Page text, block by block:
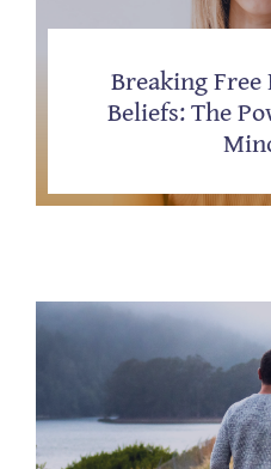
Breaking
Beliefs: The